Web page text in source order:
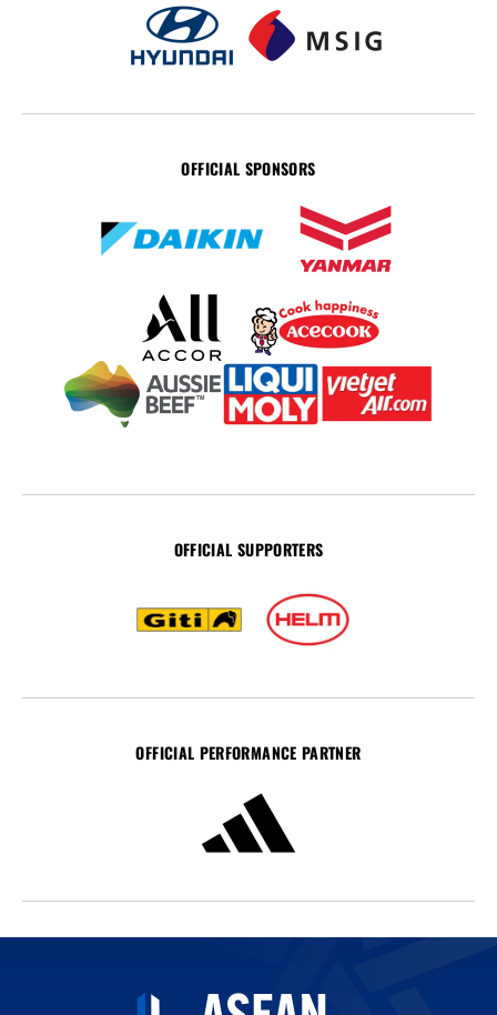
OFFICIAL SPONSORS
OFFICIAL SUPPORTERS
OFFICIAL PERFORMANCE PARTNER